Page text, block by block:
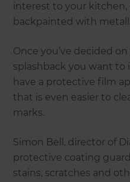
interest to your kitchen,
backpainted with
Once you’ve decided
splashback you want to
have a protective film
that is even easier to
marks.
Simon Bell, director of
protective coating
stains, scratches and